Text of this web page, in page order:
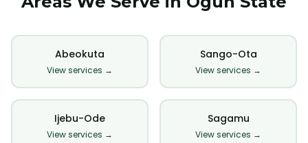
Abeokuta
View services →
Sango-Ota
View services →
Ijebu-Ode
View services →
Sagamu
View services →